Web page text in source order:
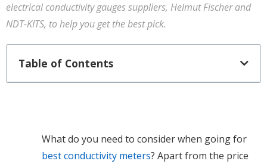
electrical conductivity gauges suppliers, Helmut Fischer and
NDT-KITS, to help you get the best pick.
Table of Contents
What do you need to consider when going for
best conductivity meters? Apart from the price